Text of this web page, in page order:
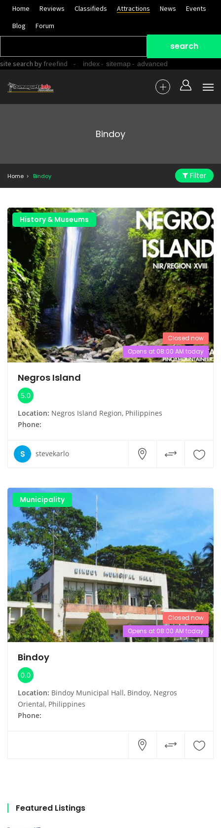
Home Reviews Classifieds Attractions News
Events
Blog
Forum
site search by freefind - index- sitemap - advanced
Bindoy
Home Bindoy Filter
History & Museums
Closed now
Opens at 08:00 AM today
Negros Island
5.0
Location: Negros Island Region, Philippines
Phone:
S stevekarlo
Municipality
Closed now
Opens at 08:00 AM today
Bindoy
0.0
Location: Bindoy Municipal Hall, Bindoy, Negros
Oriental, Philippines
Phone:
Featured Listings